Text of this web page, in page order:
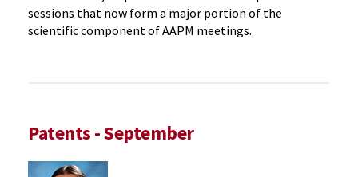
sessions that now form a major portion of the
scientific component of AAPM meetings.
Patents - September